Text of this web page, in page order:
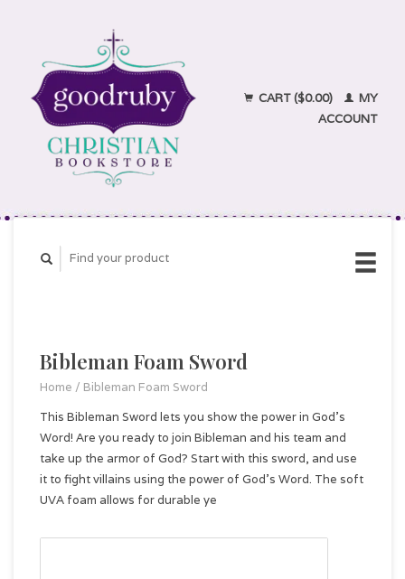
CART ($0.00)
MY
ACCOUNT
Bibleman Foam Sword
Home / Bibleman Foam Sword
This Bibleman Sword lets you show the power in God's
Word! Are you ready to join Bibleman and his team and
take up the armor of God? Start with this sword, and use
it to fight villains using the power of God's Word. The soft
UVA foam allows for durable ye